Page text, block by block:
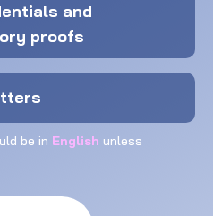
and
proofs
be in English unless